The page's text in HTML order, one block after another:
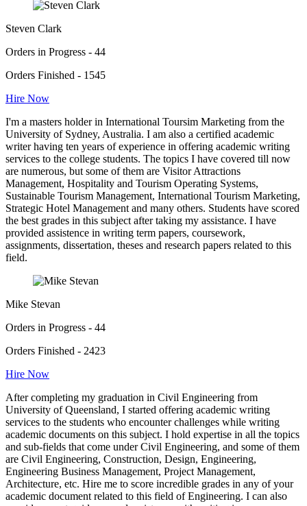
Steven Clark
Orders in Progress - 44
Orders Finished - 1545
Hire Now
I'm a masters holder in International Toursim Marketing from the
University of Sydney, Australia. I am also a certified academic
writer having ten years of experience in offering academic writing
services to the college students. The topics I have covered till now
are numerous, but some of them are Visitor Attractions
Management, Hospitality and Tourism Operating Systems,
Sustainable Tourism Management, International Tourism Marketing,
Strategic Hotel Management and many others. Students have scored
the best grades in this subject after taking my assistance. I have
provided assistence in writing term papers, coursework,
assignments, dissertation, theses and research papers related to this
field.
Mike Stevan
Orders in Progress - 44
Orders Finished - 2423
Hire Now
After completing my graduation in Civil Engineering from
University of Queensland, I started offering academic writing
services to the students who encounter challenges while writing
academic documents on this subject. I hold expertise in all the topics
and sub-fields that come under Civil Engineering, and some of them
are Civil Engineering, Construction, Design, Engineering,
Engineering Business Management, Project Management,
Architecture, etc. Hire me to score incredible grades in any of your
academic document related to this field of Engineering. I can also